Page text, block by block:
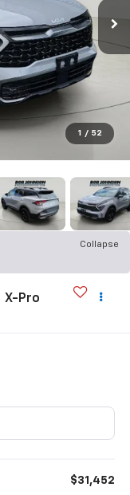
1 / 52
Collapse
X-Pro
$31,452